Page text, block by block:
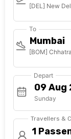
[DEL] New
To
Mumbai
[BOM]
Depart
Sunday
Travellers &
1